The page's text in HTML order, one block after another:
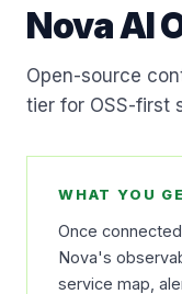
Nova AI
Open-source
tier for OSS-first
WHAT YOU
Once
Nova's
service map,